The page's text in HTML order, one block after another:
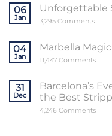
to
a
Party
06
Jan
Unforgettable
3,295 Commentson
Party
in
04
Jan
Marbella
11,447 Commentson
Girls
31
Dec
Barcelona’s
the Best
4,246 Commentson